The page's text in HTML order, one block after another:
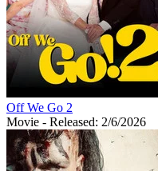
Off We Go 2
Movie - Released: 2/6/2026